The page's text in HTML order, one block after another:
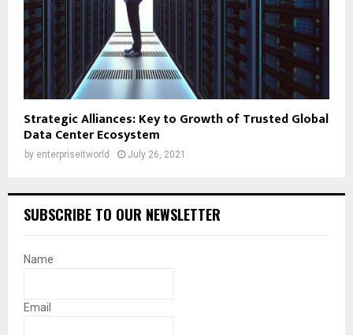
Strategic Alliances: Key to Growth of Trusted Global
Data Center Ecosystem
by enterpriseitworld July 26, 2021
SUBSCRIBE TO OUR NEWSLETTER
Name
Email